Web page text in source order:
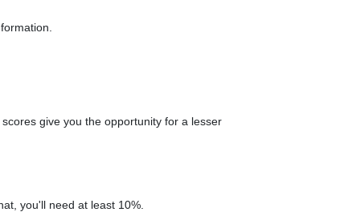
give you the opportunity for a lesser
you'll need at least 10%.